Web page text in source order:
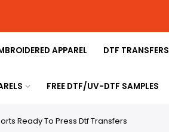
APPAREL DTF TRANSFERS
FREE DTF/UV-DTF SAMPLES
Ready To Press Dtf Transfers